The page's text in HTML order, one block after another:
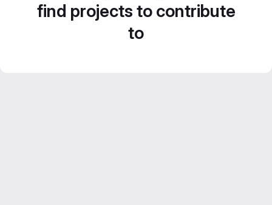
find projects to contribute
to